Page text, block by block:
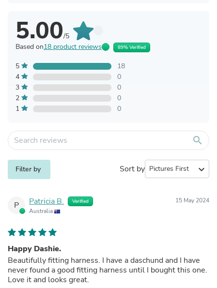
5.00/5
Based on18 product reviews 89% Verified
5
18
4
0
3
0
2
0
1
0
search
Filter by Sort by expand_more
P Patricia B. Verified
Australia
15 May 2024
Happy Dashie.
Beautifully fitting harness. I have a daschund and I have
never found a good fitting harness until I bought this one.
Love it and looks great.